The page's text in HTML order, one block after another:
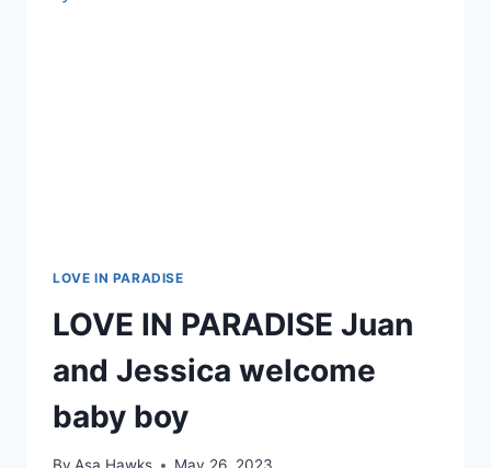
LOVE IN PARADISE
LOVE IN PARADISE Juan
and Jessica welcome
baby boy